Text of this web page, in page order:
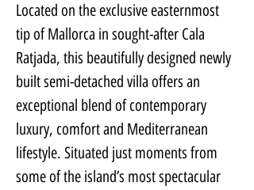
Located on the exclusive easternmost
tip of Mallorca in sought-after Cala
Ratjada, this beautifully designed newly
built semi-detached villa offers an
exceptional blend of contemporary
luxury, comfort and Mediterranean
lifestyle. Situated just moments from
some of the island’s most spectacular